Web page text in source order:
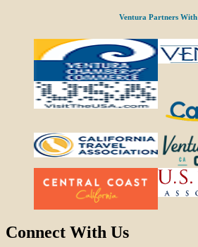
Ventura Partners With
Connect With Us